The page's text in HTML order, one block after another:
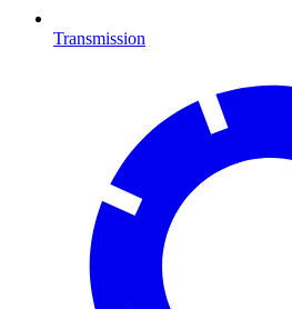
Transmission